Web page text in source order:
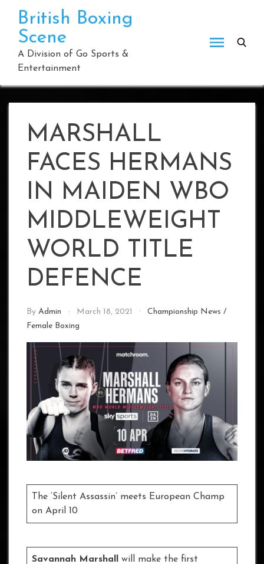
content
British Boxing
Scene
A Division of Go Sports &
Entertainment
MARSHALL
FACES HERMANS
IN MAIDEN WBO
MIDDLEWEIGHT
WORLD TITLE
DEFENCE
By Admin March 18, 2021 Championship News /
Female Boxing
The ‘Silent Assassin’ meets European Champ
on April 10
Savannah Marshall will make the first